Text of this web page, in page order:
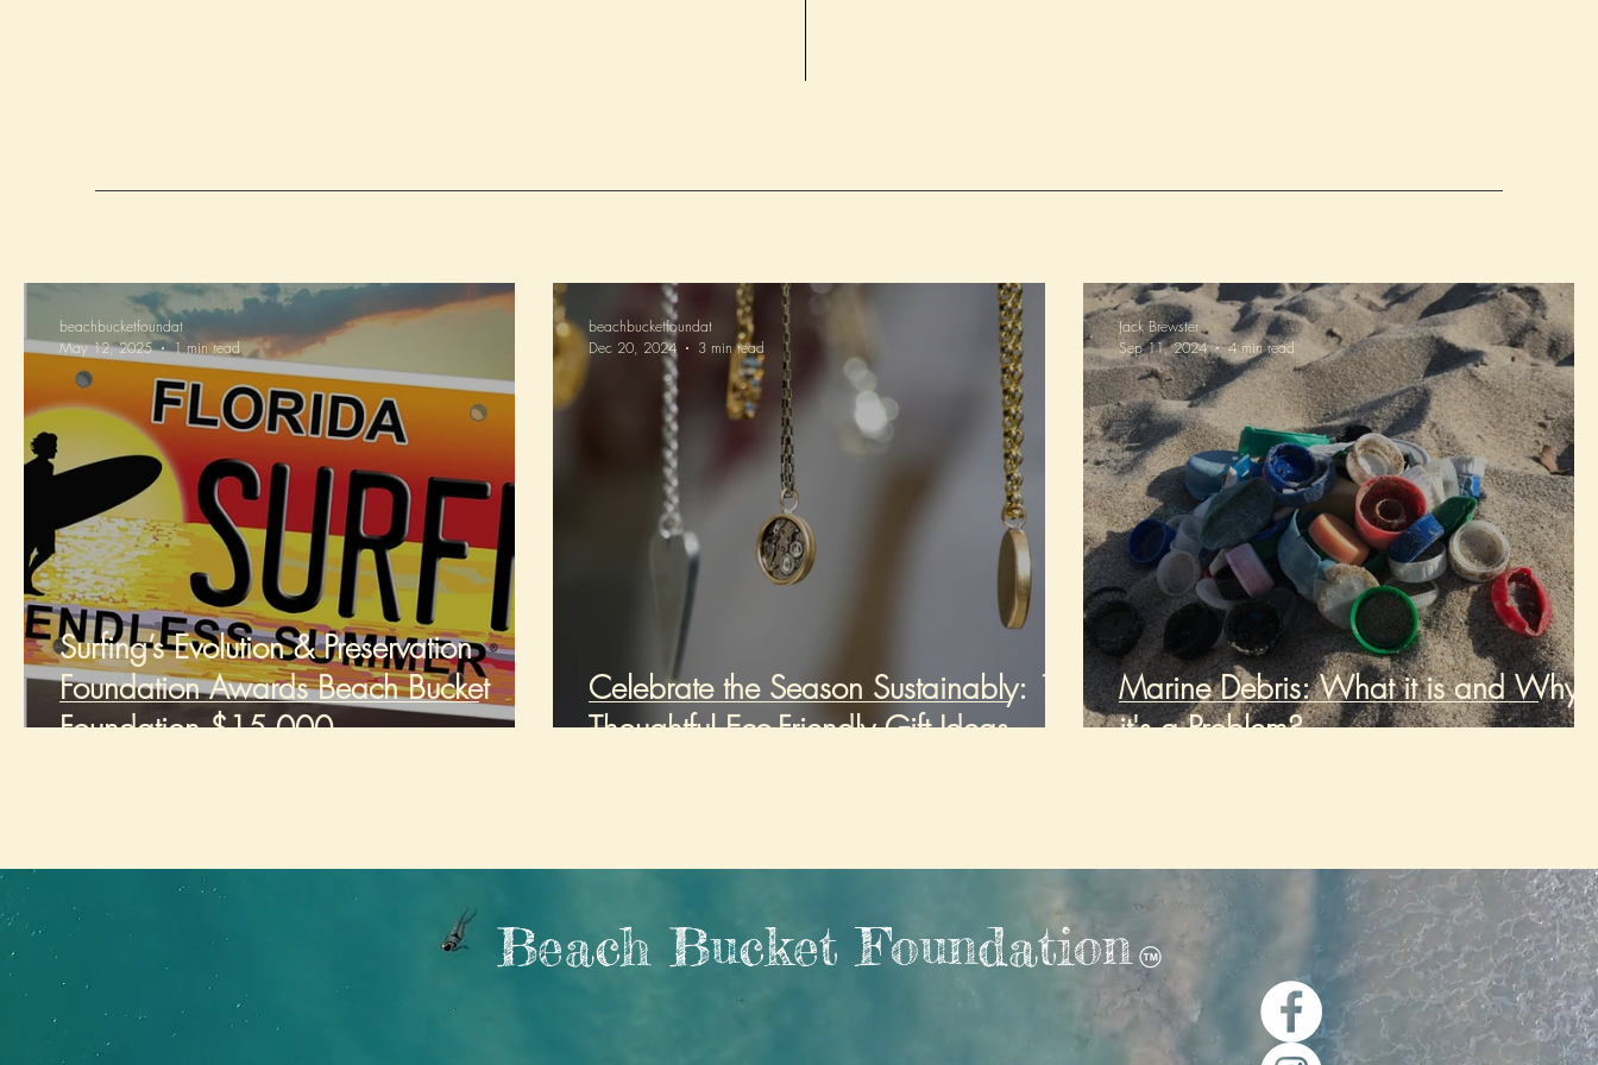
Surfing’s Evolution & Preservation
Foundation Awards Beach Bucket
Foundation $15,000
beachbucketfoundat
May 12, 2025
1 min read
Celebrate the Season Sustainably: 12
Thoughtful Eco-Friendly Gift Ideas
beachbucketfoundat
Dec 20, 2024
3 min read
Marine Debris: What it is and Why
it's a Problem?
Jack Brewster
Sep 11, 2024
4 min read
Beach Bucket Foundation